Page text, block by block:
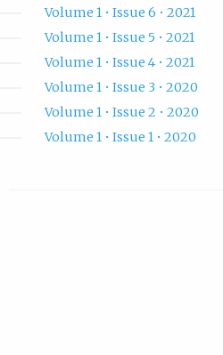
Volume 1 • Issue 6 • 2021
Volume 1 • Issue 5 • 2021
Volume 1 • Issue 4 • 2021
Volume 1 • Issue 3 • 2020
Volume 1 • Issue 2 • 2020
Volume 1 • Issue 1 • 2020